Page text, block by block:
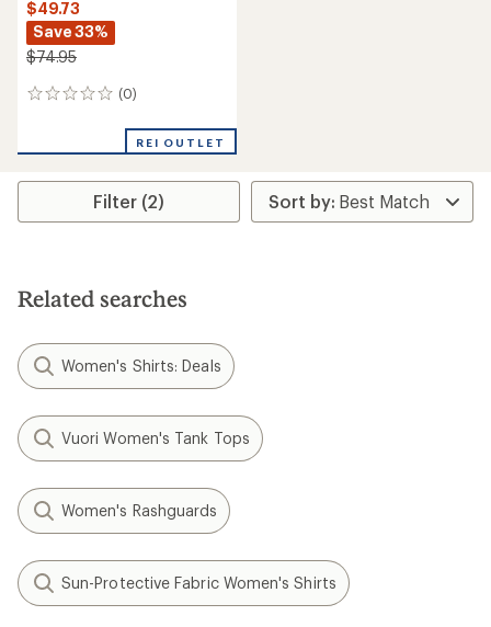
$49.73
Save 33%
$74.95
(0)
0
REI OUTLET
Filter (2)
Related searches
Women's Shirts: Deals
Vuori Women's Tank Tops
Women's Rashguards
Sun-Protective Fabric Women's Shirts